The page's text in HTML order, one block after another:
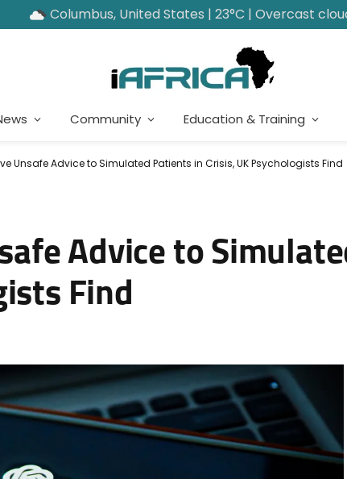
Columbus, United States | 23°C | Overcast
Community Education & Training
Unsafe Advice to Simulated Patients in Crisis, UK Psychologists Find
Advice to
Find